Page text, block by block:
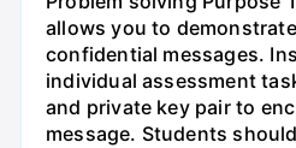
allows you to
confidential messages.
individual assessment
and private key pair to
message. Students